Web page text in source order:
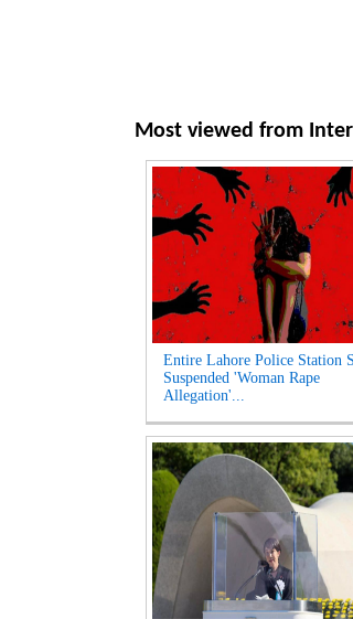
Most viewed from
Entire Lahore Police Station
Suspended 'Woman Rape
Allegation'...